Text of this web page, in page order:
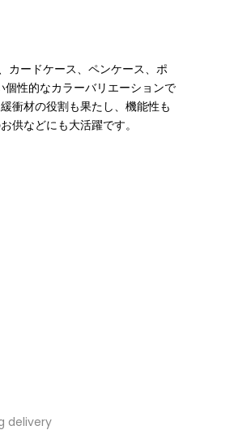
カードケース、ペンケース、ポ
性的なカラーバリエーションで
衝材の役割も果たし、機能性も
供などにも⼤活躍です。
delivery